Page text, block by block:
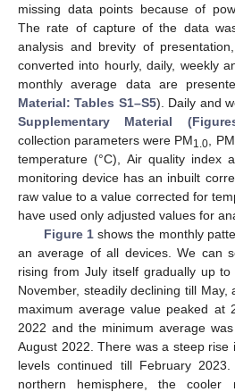
missing data points because of
The rate of capture of the data
analysis and brevity of
converted into hourly, daily, weekly
monthly average data are
Material: Tables S1–S5). Daily and
Supplementary Material
collection parameters were PM1.0 , PM
temperature (°C), Air quality index
monitoring device has an inbuilt
raw value to a value corrected for
have used only adjusted values for
Figure 1shows the monthly
an average of all devices. We can
rising from July itself gradually up
November, steadily declining till
maximum average value peaked at
2022 and the minimum average
August 2022. There was a steep rise
levels continued till February
northern hemisphere, the